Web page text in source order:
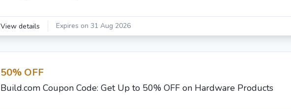
View details Expires on 31 Aug 2026
50% OFF
Build.com Coupon Code: Get Up to 50% OFF on Hardware Products